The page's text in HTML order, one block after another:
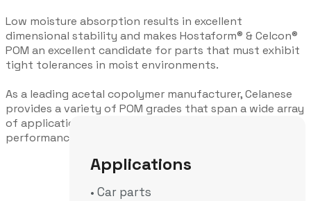
Low moisture absorption results in excellent
dimensional stability and makes Hostaform® & Celcon®
POM an excellent candidate for parts that must exhibit
tight tolerances in moist environments.
As a leading acetal copolymer manufacturer, Celanese
provides a variety of POM grades that span a wide array
of applications & industries, due to their high-
performance thresholds.
Applications
• Car parts